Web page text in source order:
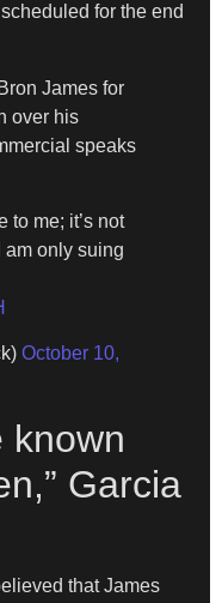
for the end
James for
over his
speaks
to me; it’s not
am only suing
October 10,
known
Garcia
that James